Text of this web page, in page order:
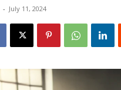
- July 11, 2024